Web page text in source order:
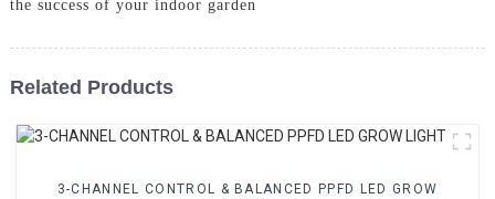
the success of your indoor garden
Related Products
3-CHANNEL CONTROL & BALANCED PPFD LED GROW